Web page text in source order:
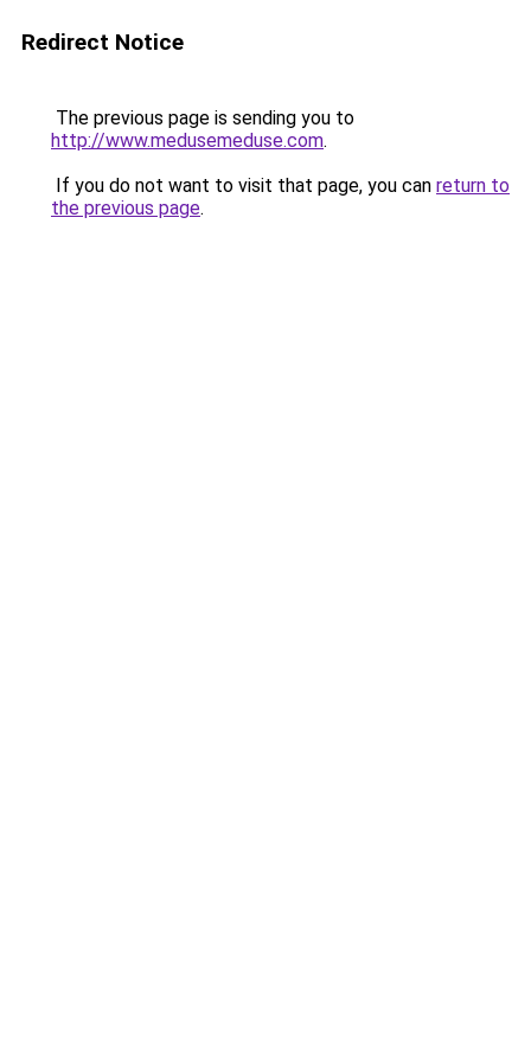
Redirect Notice
The previous page is sending you to
http://www.medusemeduse.com.
If you do not want to visit that page, you can return to
the previous page.